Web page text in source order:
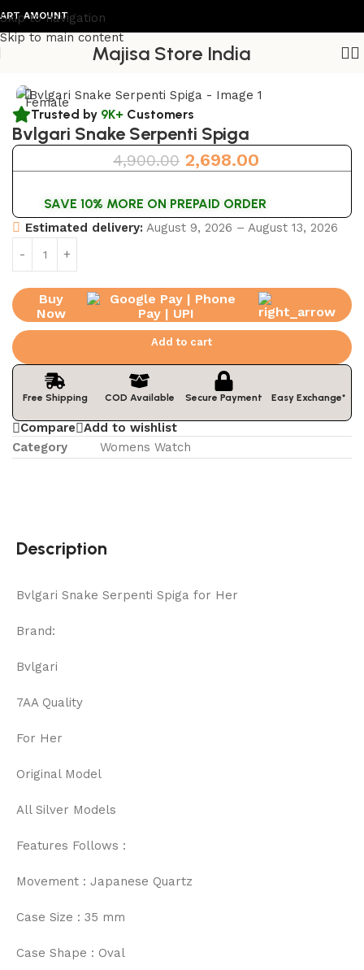
Skip to navigation
Skip to main content
Majisa Store India
Womens Watch
Female
Trusted by 9K+ Customers
Bvlgari Snake Serpenti Spiga
4,900.00 2,698.00
SAVE 10% MORE ON PREPAID ORDER
Estimated delivery: August 9, 2026 – August 13, 2026
Add to cart
Buy
Now
Free Shipping COD Available Secure Payment Easy Exchange*
Compare
Add to wishlist
Category
Womens Watch
Description
Bvlgari Snake Serpenti Spiga for Her
Brand:
Bvlgari
7AA Quality
For Her
Original Model
All Silver Models
Features Follows :
Movement : Japanese Quartz
Case Size : 35 mm
Case Shape : Oval